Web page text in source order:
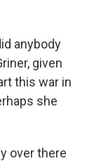
anybody
given
this war in
she
over there